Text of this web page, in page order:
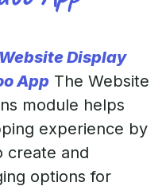
Display
App The Website
module helps
experience by
create and
options for